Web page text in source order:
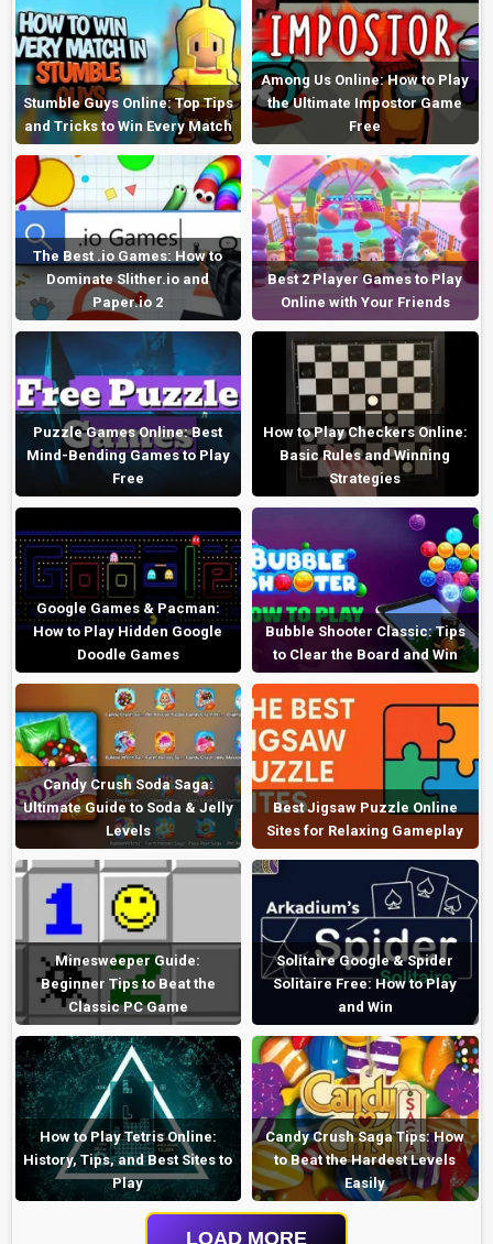
Stumble Guys Online: Top Tips
and Tricks to Win Every Match
Among Us Online: How to Play
the Ultimate Impostor Game
Free
The Best .io Games: How to
Dominate Slither.io and
Paper.io 2
Best 2 Player Games to Play
Online with Your Friends
Puzzle Games Online: Best
Mind-Bending Games to Play
Free
How to Play Checkers Online:
Basic Rules and Winning
Strategies
Google Games & Pacman:
How to Play Hidden Google
Doodle Games
Bubble Shooter Classic: Tips
to Clear the Board and Win
Candy Crush Soda Saga:
Ultimate Guide to Soda & Jelly
Levels
Best Jigsaw Puzzle Online
Sites for Relaxing Gameplay
Minesweeper Guide:
Beginner Tips to Beat the
Classic PC Game
Solitaire Google & Spider
Solitaire Free: How to Play
and Win
How to Play Tetris Online:
History, Tips, and Best Sites to
Play
Candy Crush Saga Tips: How
to Beat the Hardest Levels
Easily
LOAD MORE